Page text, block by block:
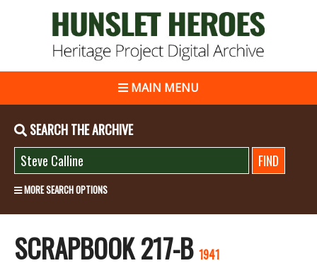
MAIN MENU
SEARCH THE ARCHIVE
MORE SEARCH OPTIONS
SCRAPBOOK 217-B 1941